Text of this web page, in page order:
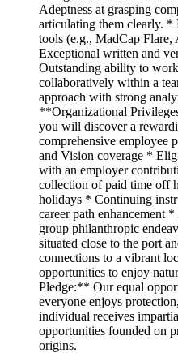
Adeptness at grasping
articulating them clearly.
tools (e.g., MadCap
Exceptional written and
Outstanding ability to
collaboratively within a
approach with strong
**Organizational
you will discover a
comprehensive employee
and Vision coverage *
with an employer
collection of paid time off
holidays * Continuing
career path enhancement
group philanthropic
situated close to the port
connections to a vibrant
opportunities to enjoy
Pledge:** Our equal
everyone enjoys
individual receives
opportunities founded on
origins.